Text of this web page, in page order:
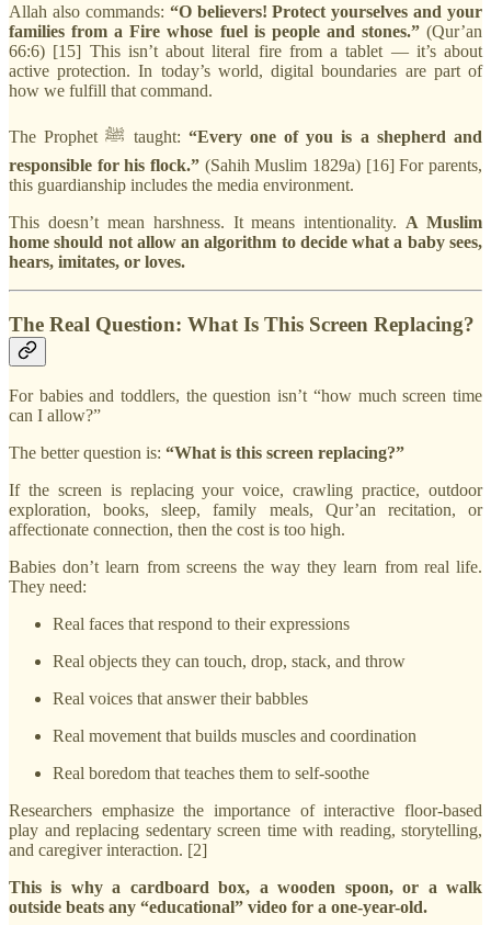
Allah also commands: “O believers! Protect yourselves and your
families from a Fire whose fuel is people and stones.”(Qur’an
66:6) [15] This isn’t about literal fire from a tablet — it’s about
active protection. In today’s world, digital boundaries are part of
how we fulfill that command.
The Prophet ﷺ taught: “Every one of you is a shepherd and
responsible for his flock.” (Sahih Muslim 1829a) [16] For parents,
this guardianship includes the media environment.
This doesn’t mean harshness. It means intentionality. A Muslim
home should not allow an algorithm to decide what a baby sees,
hears, imitates, or loves.
The Real Question: What Is This Screen Replacing?
For babies and toddlers, the question isn’t “how much screen time
can I allow?”
The better question is: “What is this screen replacing?”
If the screen is replacing your voice, crawling practice, outdoor
exploration, books, sleep, family meals, Qur’an recitation, or
affectionate connection, then the cost is too high.
Babies don’t learn from screens the way they learn from real life.
They need:
Real faces that respond to their expressions
Real objects they can touch, drop, stack, and throw
Real voices that answer their babbles
Real movement that builds muscles and coordination
Real boredom that teaches them to self-soothe
Researchers emphasize the importance of interactive floor-based
play and replacing sedentary screen time with reading, storytelling,
and caregiver interaction. [2]
This is why a cardboard box, a wooden spoon, or a walk
outside beats any “educational” video for a one-year-old.